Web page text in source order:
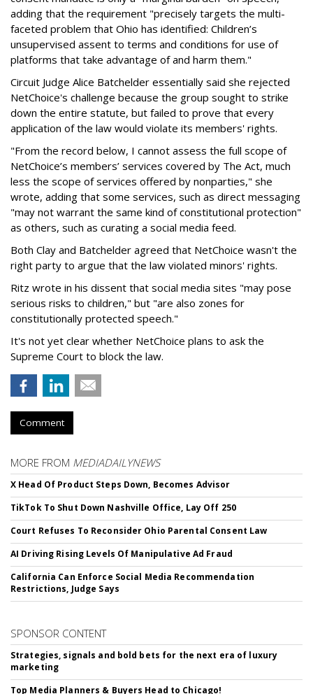
adding that the requirement "precisely targets the multi-
faceted problem that Ohio has identified: Children’s
unsupervised assent to terms and conditions for use of
platforms that take advantage of and harm them."
Circuit Judge Alice Batchelder essentially said she rejected
NetChoice's challenge because the group sought to strike
down the entire statute, but failed to prove that every
application of the law would violate its members' rights.
"From the record below, I cannot assess the full scope of
NetChoice’s members’ services covered by The Act, much
less the scope of services offered by nonparties," she
wrote, adding that some services, such as direct messaging
"may not warrant the same kind of constitutional protection"
as others, such as curating a social media feed.
Both Clay and Batchelder agreed that NetChoice wasn't the
right party to argue that the law violated minors' rights.
Ritz wrote in his dissent that social media sites "may pose
serious risks to children," but "are also zones for
constitutionally protected speech."
It's not yet clear whether NetChoice plans to ask the
Supreme Court to block the law.
Comment
MORE FROM MEDIADAILYNEWS
X Head Of Product Steps Down, Becomes Advisor
TikTok To Shut Down Nashville Office, Lay Off 250
Court Refuses To Reconsider Ohio Parental Consent Law
AI Driving Rising Levels Of Manipulative Ad Fraud
California Can Enforce Social Media Recommendation
Restrictions, Judge Says
SPONSOR CONTENT
Strategies, signals and bold bets for the next era of luxury
marketing
Top Media Planners & Buyers Head to Chicago!